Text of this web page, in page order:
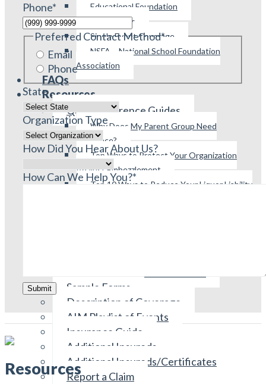
Educational Foundation
All Pro Dads
Single Event Coverage
NSFA – National School Foundation
Association
FAQs
Resources
Quick Reference Guides
Why Does My Parent Group Need
Insurance?
Top Ways to Protect Your Organization
Against Embezzlement
Top 10 Ways to Reduce Your Liquor Liability
Sample Forms
Description of Coverage
AIM Playlist of Events
Insurance Guide
Additional Insureds
Additional Insureds/Certificates
Report a Claim
Phone*
Preferred Contact Method*
Email
Phone
State
Organization Type
How Did You Hear About Us?
How Can We Help You?*
Submit
Resources